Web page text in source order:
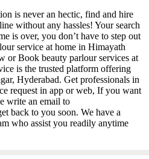
is never an hectic, find and hire
without any hassles! Your search
is over, you don’t have to step out
service at home in Himayath
or Book beauty parlour services at
is the trusted platform offering
Hyderabad. Get professionals in
request in app or web, If you want
write an email to
back to you soon. We have a
who assist you readily anytime